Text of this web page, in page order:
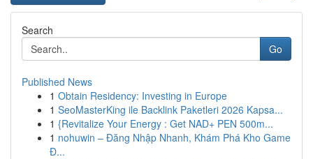
Search
Go
Published News
1 Obtain Residency: Investing in Europe
1 SeoMasterKing ile Backlink Paketleri 2026 Kapsa...
1 {Revitalize Your Energy : Get NAD+ PEN 500m...
1 nohuwin – Đăng Nhập Nhanh, Khám Phá Kho Game
Đ...